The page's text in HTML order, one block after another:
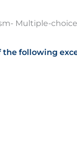
Multiple-
the following